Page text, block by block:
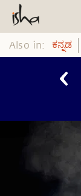
Also in: ಕನ್ನಡ